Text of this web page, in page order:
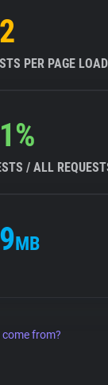
PER PAGE LOAD
/ ALL
MB
from?